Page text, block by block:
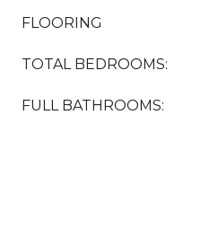
FLOORING
TOTAL BEDROOMS:
FULL BATHROOMS: